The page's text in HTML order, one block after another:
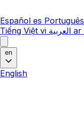
Español es Português
Tiếng Việt vi العربية ar
en
English